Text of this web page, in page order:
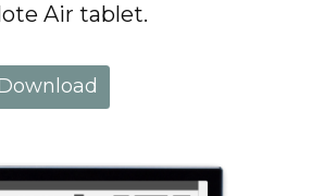
Air tablet.